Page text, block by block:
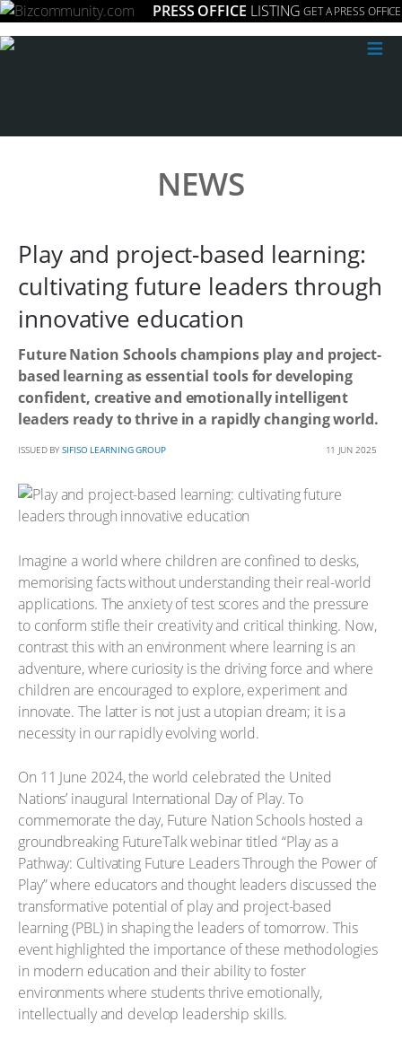
PRESS OFFICE LISTING GET A PRESS OFFICE
≡
NEWS
Play and project-based learning:
cultivating future leaders through
innovative education
Future Nation Schools champions play and project-
based learning as essential tools for developing
confident, creative and emotionally intelligent
leaders ready to thrive in a rapidly changing world.
ISSUED BY SIFISO LEARNING GROUP 11 JUN 2025
Imagine a world where children are confined to desks,
memorising facts without understanding their real-world
applications. The anxiety of test scores and the pressure
to conform stifle their creativity and critical thinking. Now,
contrast this with an environment where learning is an
adventure, where curiosity is the driving force and where
children are encouraged to explore, experiment and
innovate. The latter is not just a utopian dream; it is a
necessity in our rapidly evolving world.
On 11 June 2024, the world celebrated the United
Nations’ inaugural International Day of Play. To
commemorate the day, Future Nation Schools hosted a
groundbreaking FutureTalk webinar titled “Play as a
Pathway: Cultivating Future Leaders Through the Power of
Play” where educators and thought leaders discussed the
transformative potential of play and project-based
learning (PBL) in shaping the leaders of tomorrow. This
event highlighted the importance of these methodologies
in modern education and their ability to foster
environments where students thrive emotionally,
intellectually and develop leadership skills.